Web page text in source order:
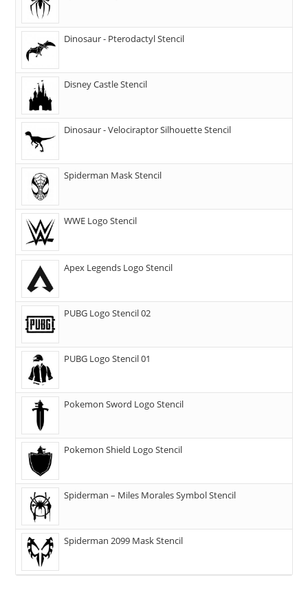
Dinosaur - Pterodactyl Stencil
Disney Castle Stencil
Dinosaur - Velociraptor Silhouette Stencil
Spiderman Mask Stencil
WWE Logo Stencil
Apex Legends Logo Stencil
PUBG Logo Stencil 02
PUBG Logo Stencil 01
Pokemon Sword Logo Stencil
Pokemon Shield Logo Stencil
Spiderman – Miles Morales Symbol Stencil
Spiderman 2099 Mask Stencil